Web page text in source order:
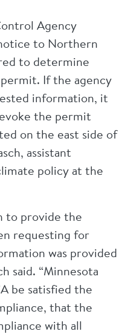
Agency
to Northern
to determine
If the agency
information, it
the permit
on the east side of
assistant
policy at the
to provide the
requesting for
was provided
said. “Minnesota
be satisfied the
that the
with all